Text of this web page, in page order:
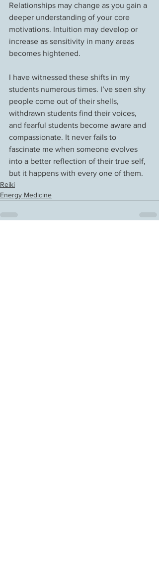
Relationships may change as you gain a
deeper understanding of your core
motivations. Intuition may develop or
increase as sensitivity in many areas
becomes hightened.
I have witnessed these shifts in my
students numerous times. I’ve seen shy
people come out of their shells,
withdrawn students find their voices,
and fearful students become aware and
compassionate. It never fails to
fascinate me when someone evolves
into a better reflection of their true self,
but it happens with every one of them.
Reiki
Energy Medicine